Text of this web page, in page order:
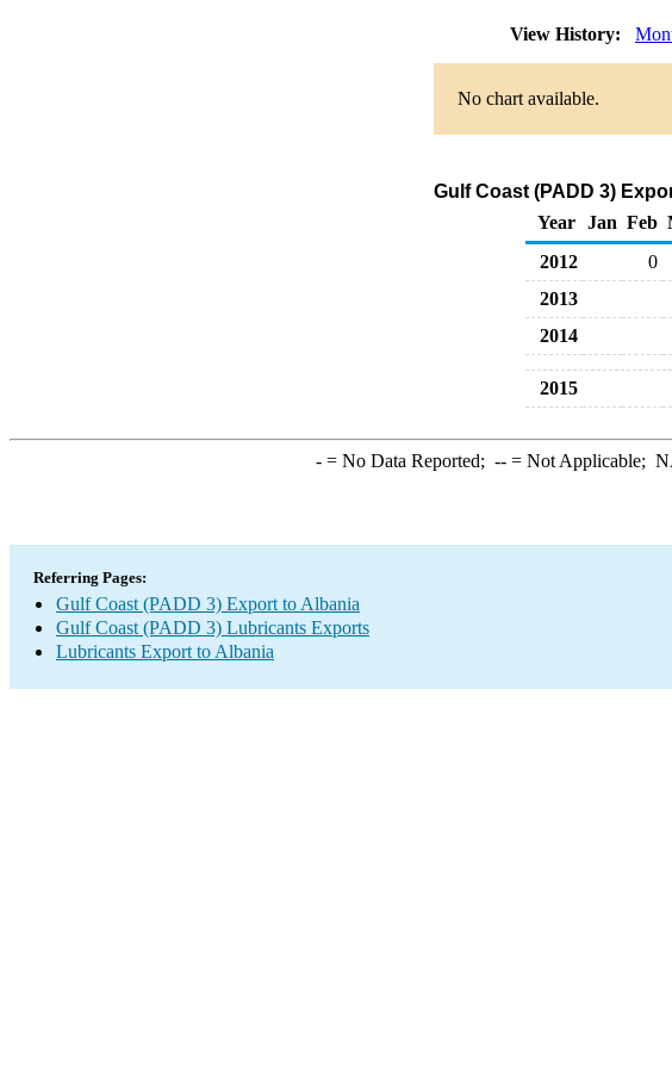
View History:
No chart available.
Gulf Coast (PADD 3)
Year
Jan Feb
2012
0
2013
2014
2015
-= No Data Reported; --= Not Applicable;
Referring Pages:
Gulf Coast (PADD 3) Export to Albania
Gulf Coast (PADD 3) Lubricants Exports
Lubricants Export to Albania